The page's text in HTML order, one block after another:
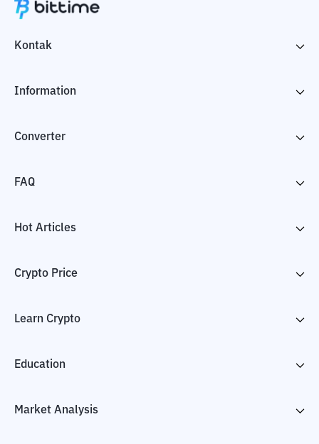
Kontak
Information
Converter
FAQ
Hot Articles
Crypto Price
Learn Crypto
Education
Market Analysis